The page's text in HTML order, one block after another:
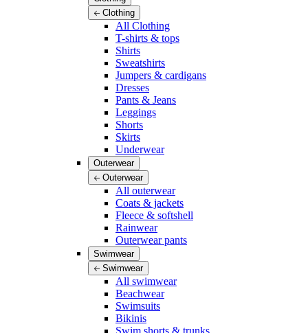
Clothing
All Clothing
T-shirts & tops
Shirts
Sweatshirts
Jumpers & cardigans
Dresses
Pants & Jeans
Leggings
Shorts
Skirts
Underwear
Outerwear
Outerwear
All outerwear
Coats & jackets
Fleece & softshell
Rainwear
Outerwear pants
Swimwear
Swimwear
All swimwear
Beachwear
Swimsuits
Bikinis
Swim shorts & trunks